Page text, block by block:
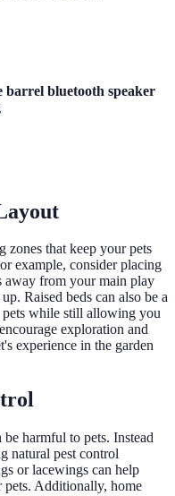
bluetooth speaker
zones that keep your pets
example, consider placing
away from your main play
Raised beds can also be a
pets while still allowing you
exploration and
experience in the garden
harmful to pets. Instead
natural pest control
or lacewings can help
pets. Additionally, home